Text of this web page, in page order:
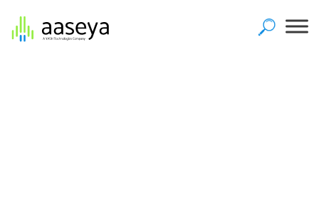
Home